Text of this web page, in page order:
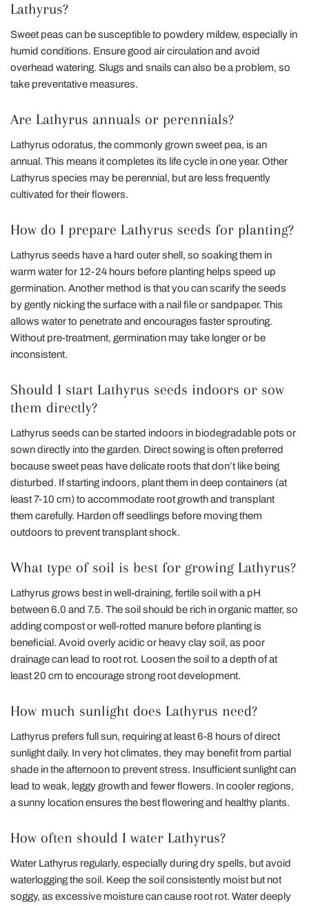
Lathyrus?
Sweet peas can be susceptible to powdery mildew, especially in
humid conditions. Ensure good air circulation and avoid
overhead watering. Slugs and snails can also be a problem, so
take preventative measures.
Are Lathyrus annuals or perennials?
Lathyrus odoratus, the commonly grown sweet pea, is an
annual. This means it completes its life cycle in one year. Other
Lathyrus species may be perennial, but are less frequently
cultivated for their flowers.
How do I prepare Lathyrus seeds for planting?
Lathyrus seeds have a hard outer shell, so soaking them in
warm water for 12-24 hours before planting helps speed up
germination. Another method is that you can scarify the seeds
by gently nicking the surface with a nail file or sandpaper. This
allows water to penetrate and encourages faster sprouting.
Without pre-treatment, germination may take longer or be
inconsistent.
Should I start Lathyrus seeds indoors or sow
them directly?
Lathyrus seeds can be started indoors in biodegradable pots or
sown directly into the garden. Direct sowing is often preferred
because sweet peas have delicate roots that don’t like being
disturbed. If starting indoors, plant them in deep containers (at
least 7-10 cm) to accommodate root growth and transplant
them carefully. Harden off seedlings before moving them
outdoors to prevent transplant shock.
What type of soil is best for growing Lathyrus?
Lathyrus grows best in well-draining, fertile soil with a pH
between 6.0 and 7.5. The soil should be rich in organic matter, so
adding compost or well-rotted manure before planting is
beneficial. Avoid overly acidic or heavy clay soil, as poor
drainage can lead to root rot. Loosen the soil to a depth of at
least 20 cm to encourage strong root development.
How much sunlight does Lathyrus need?
Lathyrus prefers full sun, requiring at least 6-8 hours of direct
sunlight daily. In very hot climates, they may benefit from partial
shade in the afternoon to prevent stress. Insufficient sunlight can
lead to weak, leggy growth and fewer flowers. In cooler regions,
a sunny location ensures the best flowering and healthy plants.
How often should I water Lathyrus?
Water Lathyrus regularly, especially during dry spells, but avoid
waterlogging the soil. Keep the soil consistently moist but not
soggy, as excessive moisture can cause root rot. Water deeply